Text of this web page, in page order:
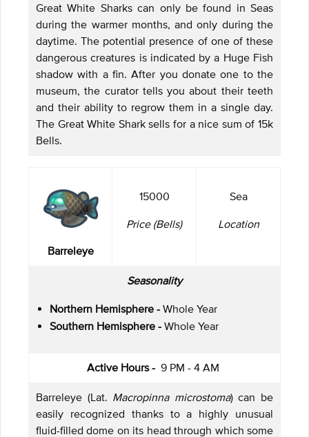
Great White Sharks can only be found in Seas
during the warmer months, and only during the
daytime. The potential presence of one of these
dangerous creatures is indicated by a Huge Fish
shadow with a fin. After you donate one to the
museum, the curator tells you about their teeth
and their ability to regrow them in a single day.
The Great White Shark sells for a nice sum of 15k
Bells.
Barreleye
15000
Price (Bells)
Sea
Location
Seasonality
Northern Hemisphere - Whole Year
Southern Hemisphere - Whole Year
Active Hours - 9 PM - 4 AM
Barreleye (Lat. Macropinna microstoma) can be
easily recognized thanks to a highly unusual
fluid-filled dome on its head through which some